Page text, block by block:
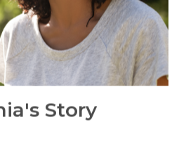
Story
finances.
MORE